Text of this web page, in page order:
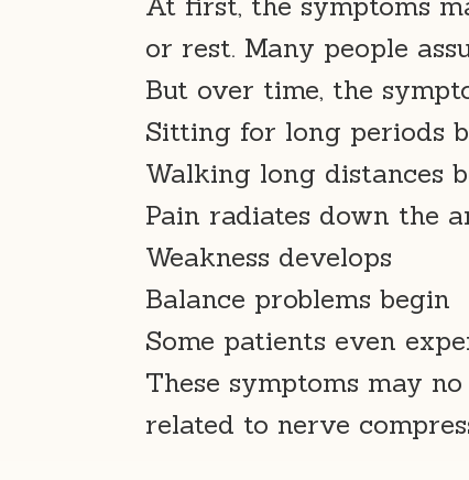
or rest. Many people
But over time, the
Sitting for long periods
Walking long distances
Pain radiates down the
Weakness develops
Balance problems begin
Some patients even
These symptoms may
related to nerve